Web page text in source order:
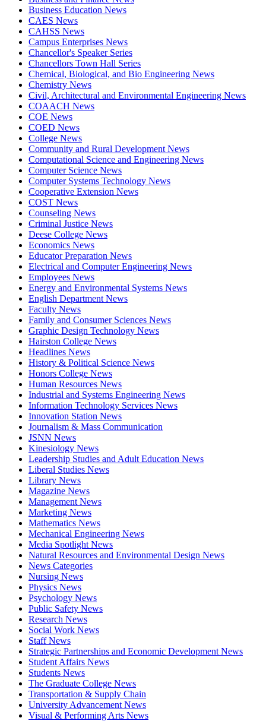
Business Education News
CAES News
CAHSS News
Campus Enterprises News
Chancellor's Speaker Series
Chancellors Town Hall Series
Chemical, Biological, and Bio Engineering News
Chemistry News
Civil, Architectural and Environmental Engineering News
COAACH News
COE News
COED News
College News
Community and Rural Development News
Computational Science and Engineering News
Computer Science News
Computer Systems Technology News
Cooperative Extension News
COST News
Counseling News
Criminal Justice News
Deese College News
Economics News
Educator Preparation News
Electrical and Computer Engineering News
Employees News
Energy and Environmental Systems News
English Department News
Faculty News
Family and Consumer Sciences News
Graphic Design Technology News
Hairston College News
Headlines News
History & Political Science News
Honors College News
Human Resources News
Industrial and Systems Engineering News
Information Technology Services News
Innovation Station News
Journalism & Mass Communication
JSNN News
Kinesiology News
Leadership Studies and Adult Education News
Liberal Studies News
Library News
Magazine News
Management News
Marketing News
Mathematics News
Mechanical Engineering News
Media Spotlight News
Natural Resources and Environmental Design News
News Categories
Nursing News
Physics News
Psychology News
Public Safety News
Research News
Social Work News
Staff News
Strategic Partnerships and Economic Development News
Student Affairs News
Students News
The Graduate College News
Transportation & Supply Chain
University Advancement News
Visual & Performing Arts News